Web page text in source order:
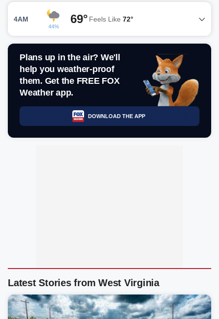
4AM
44%
69° Feels Like 72°
Plans up in the air? We'll
help you weather-proof
them. Get the FREE FOX
Weather app.
DOWNLOAD THE APP
Latest Stories from West Virginia